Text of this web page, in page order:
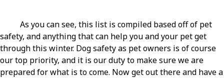
As you can see, this list is compiled based off of pet
safety, and anything that can help you and your pet get
through this winter. Dog safety as pet owners is of course
our top priority, and it is our duty to make sure we are
prepared for what is to come. Now get out there and have a